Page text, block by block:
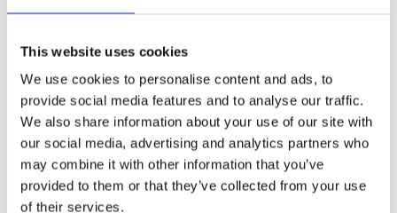
This website uses cookies
We use cookies to personalise content and ads, to
provide social media features and to analyse our traffic.
We also share information about your use of our site with
our social media, advertising and analytics partners who
may combine it with other information that you’ve
provided to them or that they’ve collected from your use
of their services.